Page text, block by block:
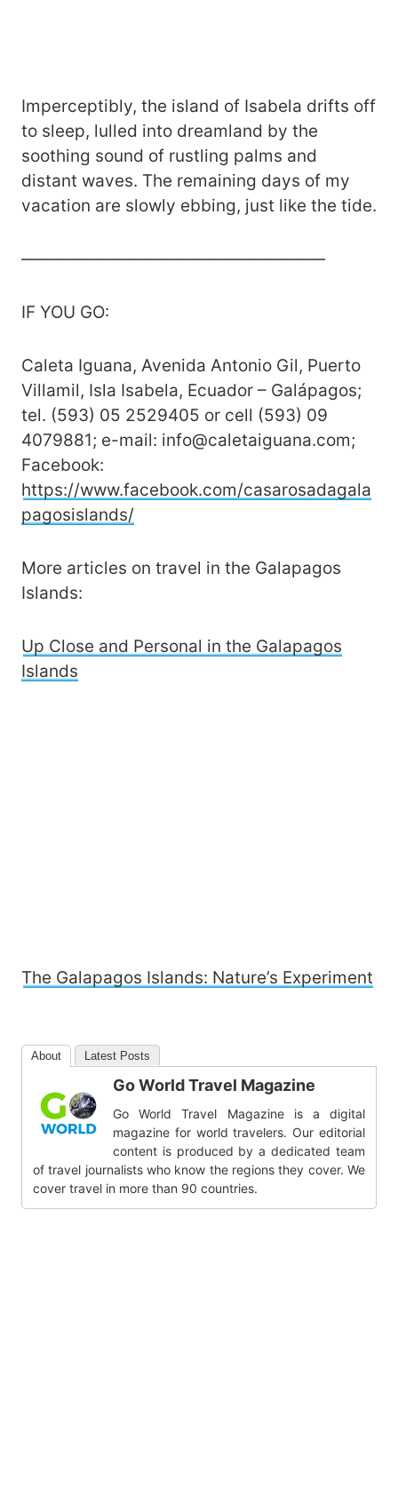
Imperceptibly, the island of Isabela drifts off
to sleep, lulled into dreamland by the
soothing sound of rustling palms and
distant waves. The remaining days of my
vacation are slowly ebbing, just like the tide.
——————————————————
IF YOU GO:
Caleta Iguana, Avenida Antonio Gil, Puerto
Villamil, Isla Isabela, Ecuador – Galápagos;
tel. (593) 05 2529405 or cell (593) 09
4079881; e-mail: info@caletaiguana.com;
Facebook:
https://www.facebook.com/casarosadagala
pagosislands/
More articles on travel in the Galapagos
Islands:
Up Close and Personal in the Galapagos
Islands
The Galapagos Islands: Nature’s Experiment
About Latest Posts
Go World Travel Magazine
Go World Travel Magazine is a digital
magazine for world travelers. Our editorial
content is produced by a dedicated team
of travel journalists who know the regions they cover. We
cover travel in more than 90 countries.